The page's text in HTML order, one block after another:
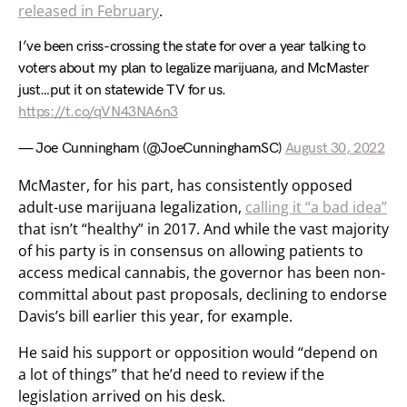
released in February.
I’ve been criss-crossing the state for over a year talking to
voters about my plan to legalize marijuana, and McMaster
just…put it on statewide TV for us.
https://t.co/qVN43NA6n3
— Joe Cunningham (@JoeCunninghamSC) August 30, 2022
McMaster, for his part, has consistently opposed
adult-use marijuana legalization, calling it “a bad idea”
that isn’t “healthy” in 2017. And while the vast majority
of his party is in consensus on allowing patients to
access medical cannabis, the governor has been non-
committal about past proposals, declining to endorse
Davis’s bill earlier this year, for example.
He said his support or opposition would “depend on
a lot of things” that he’d need to review if the
legislation arrived on his desk.